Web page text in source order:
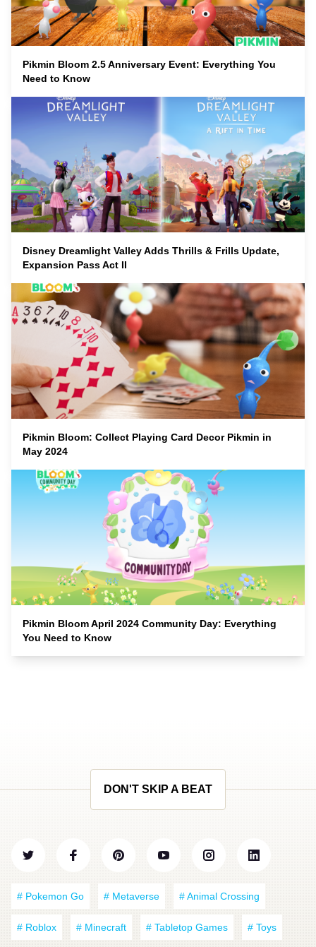
Pikmin Bloom 2.5 Anniversary Event: Everything You
Need to Know
Disney Dreamlight Valley Adds Thrills & Frills Update,
Expansion Pass Act II
Pikmin Bloom: Collect Playing Card Decor Pikmin in
May 2024
Pikmin Bloom April 2024 Community Day: Everything
You Need to Know
DON'T SKIP A BEAT
# Pokemon Go # Metaverse # Animal Crossing
# Roblox # Minecraft # Tabletop Games # Toys